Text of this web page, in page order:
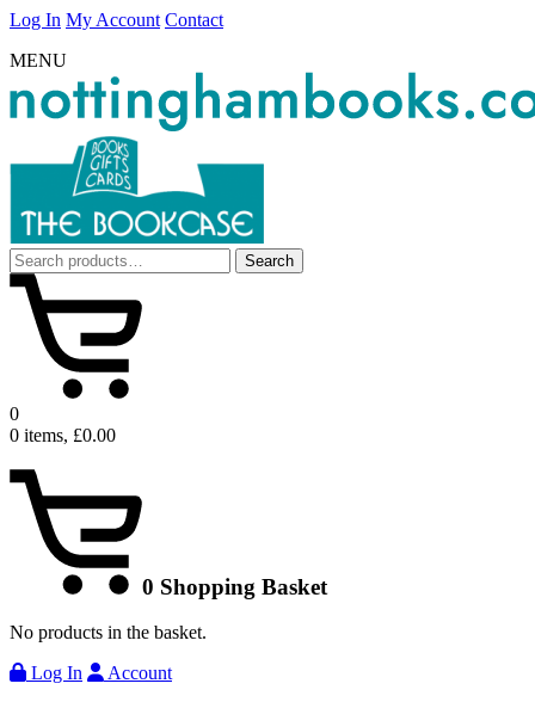
Log In My Account Contact
MENU
Search
for:
Search
0
0 items, £0.00
0 Shopping Basket
No products in the basket.
Log In
Account